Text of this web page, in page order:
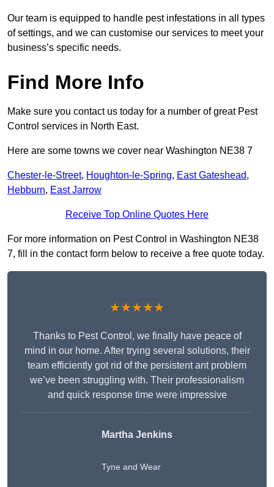
Our team is equipped to handle pest infestations in all types
of settings, and we can customise our services to meet your
business’s specific needs.
Find More Info
Make sure you contact us today for a number of great Pest
Control services in North East.
Here are some towns we cover near Washington NE38 7
Chester-le-Street, Houghton-le-Spring, East Gateshead,
Hebburn, East Jarrow
Receive Top Online Quotes Here
For more information on Pest Control in Washington NE38
7, fill in the contact form below to receive a free quote today.
★★★★★
Thanks to Pest Control, we finally have peace of
mind in our home. After trying several solutions, their
team efficiently got rid of the persistent ant problem
we’ve been struggling with. Their professionalism
and quick response time were impressive
Martha Jenkins
Tyne and Wear